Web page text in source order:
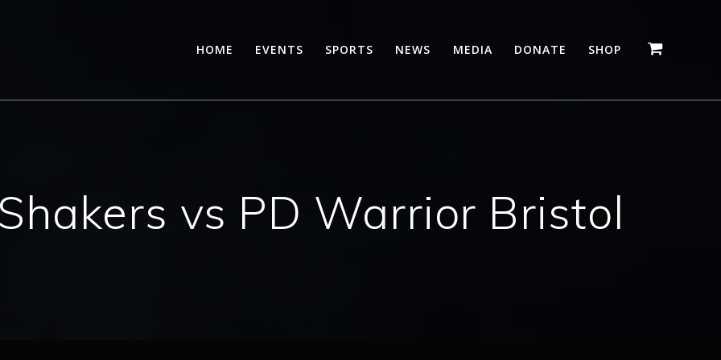
HOME EVENTS SPORTS NEWS MEDIA DONATE SHOP
vs PD Warrior Bristol